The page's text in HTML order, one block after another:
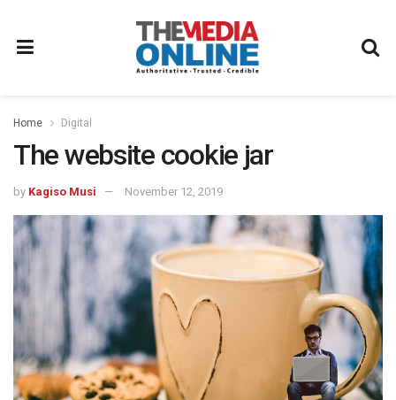
Home Digital
The website cookie jar
by Kagiso Musi November 12, 2019